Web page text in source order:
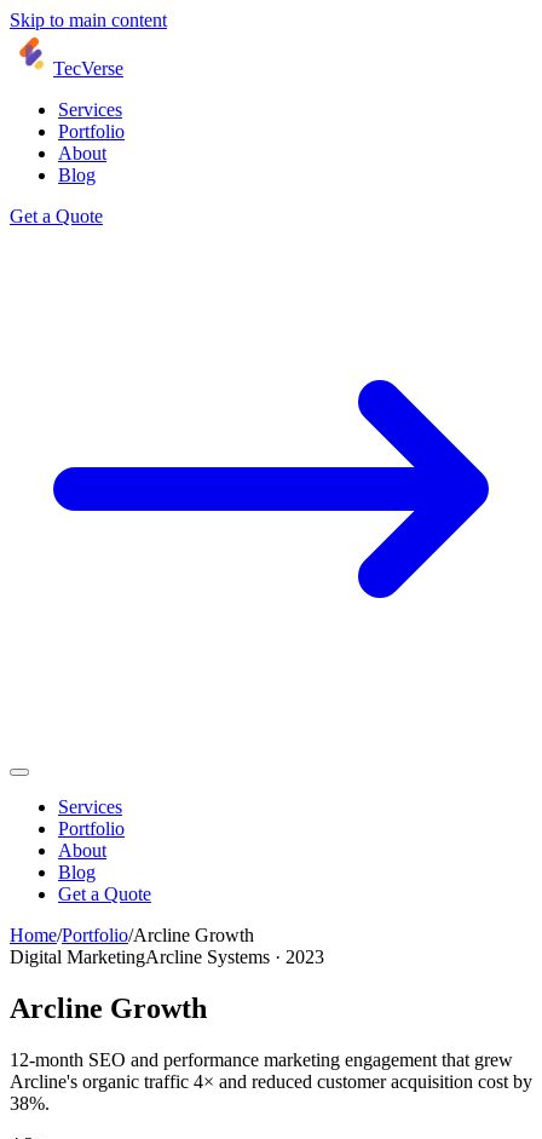
Skip to main content
TecVerse
Services
Portfolio
About
Blog
Get a Quote
Services
Portfolio
About
Blog
Get a Quote
Home/Portfolio/Arcline Growth
Digital MarketingArcline Systems · 2023
Arcline Growth
12-month SEO and performance marketing engagement that grew
Arcline's organic traffic 4× and reduced customer acquisition cost by
38%.